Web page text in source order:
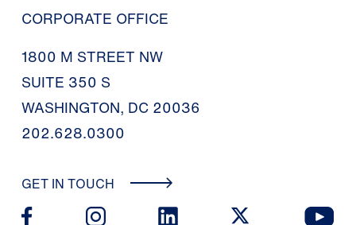
CORPORATE OFFICE
1800 M STREET NW
SUITE 350 S
WASHINGTON, DC 20036
202.628.0300
GET IN TOUCH